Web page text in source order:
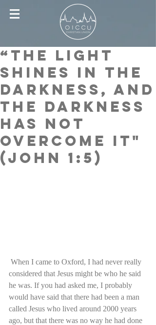
“The Light
shines in the
darkness, and
the darkness
has not
overcome it"
(John 1:5)
considered that Jesus might be who he said
he was. If you had asked me, I probably
would have said that there had been a man
called Jesus who lived around 2000 years
ago, but that there was no way he had done